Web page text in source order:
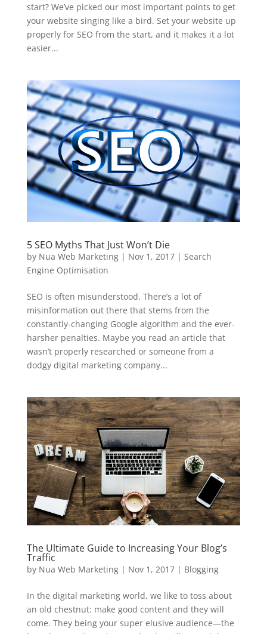
start? We’ve picked our most important points to get
your website singing like a bird. Set your website up
properly for SEO from the start, and it makes it a lot
easier...
5 SEO Myths That Just Won’t Die
by Nua Web Marketing| Nov 1, 2017| Search
Engine Optimisation
SEO is often misunderstood. There’s a lot of
misinformation out there that stems from the
constantly-changing Google algorithm and the ever-
harsher penalties. Maybe you read an article that
wasn’t properly researched or someone from a
dodgy digital marketing company...
The Ultimate Guide to Increasing Your Blog’s
Traffic
by Nua Web Marketing| Nov 1, 2017| Blogging
In the digital marketing world, we like to toss about
an old chestnut: make good content and they will
come. They being your super elusive audience—the